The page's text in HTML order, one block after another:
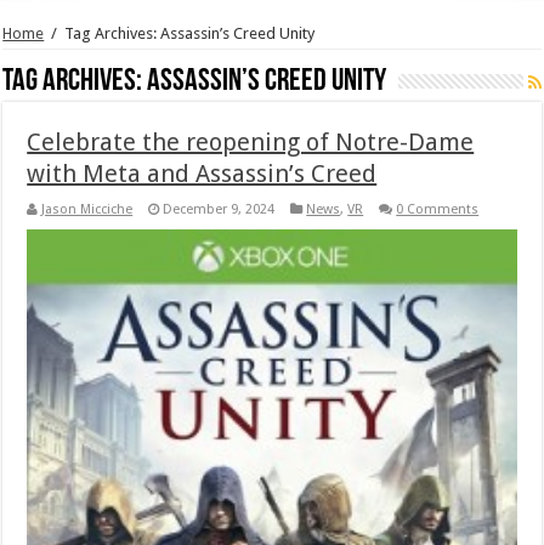
Home / Tag Archives: Assassin’s Creed Unity
Tag Archives:Assassin’s Creed Unity
Celebrate the reopening of Notre-Dame
with Meta and Assassin’s Creed
Jason Micciche December 9, 2024 News,VR 0 Comments